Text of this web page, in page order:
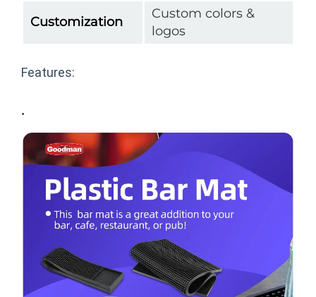
Customization
Custom colors &
logos
Features:
·